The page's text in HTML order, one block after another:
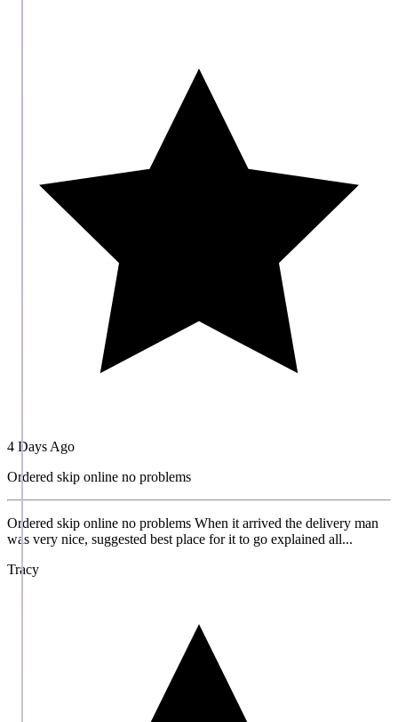
4 Days Ago
Ordered skip online no problems
Ordered skip online no problems When it arrived the delivery man
was very nice, suggested best place for it to go explained all...
Tracy